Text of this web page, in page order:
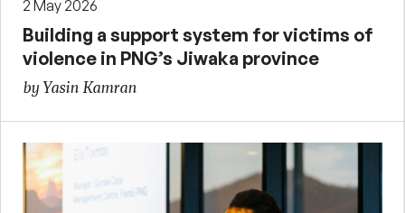
2 May 2026
Building a support system for victims of
violence in PNG’s Jiwaka province
by Yasin Kamran